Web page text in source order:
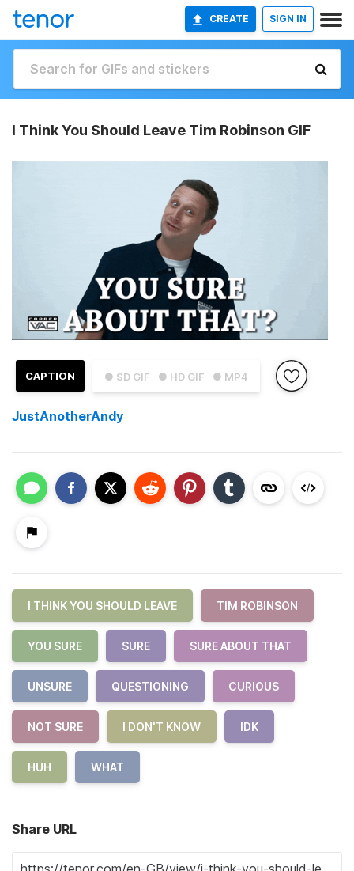
CREATE SIGN IN
I Think You Should Leave Tim Robinson GIF
● SD GIF ● HD GIF ● MP4
CAPTION
JustAnotherAndy
I THINK YOU SHOULD LEAVE TIM ROBINSON
YOU SURE SURE SURE ABOUT THAT
UNSURE QUESTIONING CURIOUS
NOT SURE I DON'T KNOW IDK
HUH WHAT
Share URL